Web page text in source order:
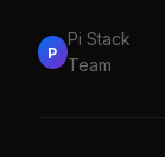
P
Pi Stack
Team